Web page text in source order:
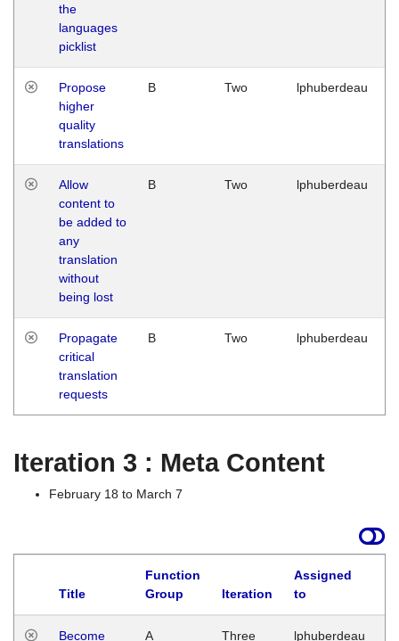
the
languages
picklist
Propose
higher
quality
translations
B Two lphuberdeau
Allow
content to
be added to
any
translation
without
being lost
B Two lphuberdeau
Propagate
critical
translation
requests
B Two lphuberdeau
Iteration 3 : Meta Content
February 18 to March 7
Title
Function
Group
Iteration
Assigned
to
Become A Three lphuberdeau